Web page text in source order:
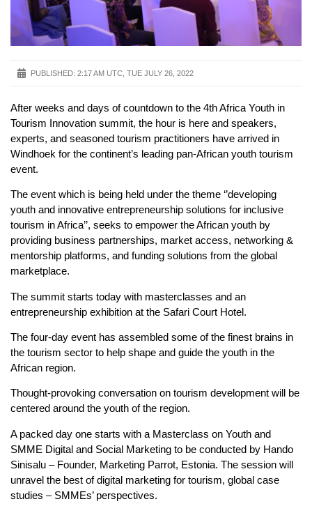
PUBLISHED: 2:17 AM UTC, TUE JULY 26, 2022
After weeks and days of countdown to the 4th Africa Youth in
Tourism Innovation summit, the hour is here and speakers,
experts, and seasoned tourism practitioners have arrived in
Windhoek for the continent’s leading pan-African youth tourism
event.
The event which is being held under the theme ‘’developing
youth and innovative entrepreneurship solutions for inclusive
tourism in Africa’’, seeks to empower the African youth by
providing business partnerships, market access, networking &
mentorship platforms, and funding solutions from the global
marketplace.
The summit starts today with masterclasses and an
entrepreneurship exhibition at the Safari Court Hotel.
The four-day event has assembled some of the finest brains in
the tourism sector to help shape and guide the youth in the
African region.
Thought-provoking conversation on tourism development will be
centered around the youth of the region.
A packed day one starts with a Masterclass on Youth and
SMME Digital and Social Marketing to be conducted by Hando
Sinisalu – Founder, Marketing Parrot, Estonia. The session will
unravel the best of digital marketing for tourism, global case
studies – SMMEs’ perspectives.